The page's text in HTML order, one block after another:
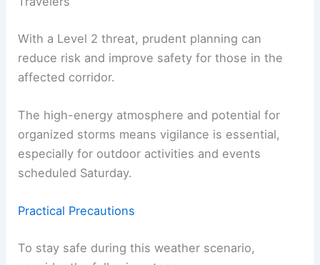
RELATED Southeast Coast Braces for New
Tropical Weather Threats
Travelers
With a Level 2 threat, prudent planning can
reduce risk and improve safety for those in the
organized storms means vigilance is essential,